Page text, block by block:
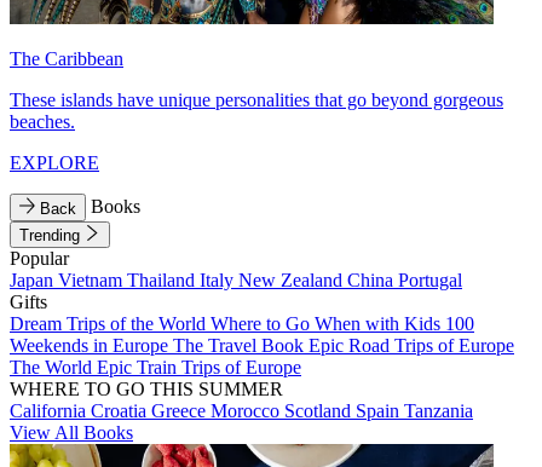
The Caribbean
These islands have unique personalities that go beyond gorgeous
beaches.
EXPLORE
Back Books
Trending
Popular
Japan Vietnam Thailand Italy New Zealand China Portugal
Gifts
Dream Trips of the World Where to Go When with Kids 100
Weekends in Europe The Travel Book Epic Road Trips of Europe
The World Epic Train Trips of Europe
WHERE TO GO THIS SUMMER
California Croatia Greece Morocco Scotland Spain Tanzania
View All Books